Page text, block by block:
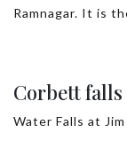
Ramnagar. It is
Corbett falls
Water Falls at